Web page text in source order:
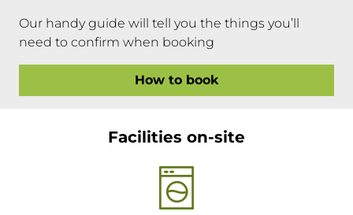
Our handy guide will tell you the things you’ll
need to confirm when booking
How to book
Facilities on-site